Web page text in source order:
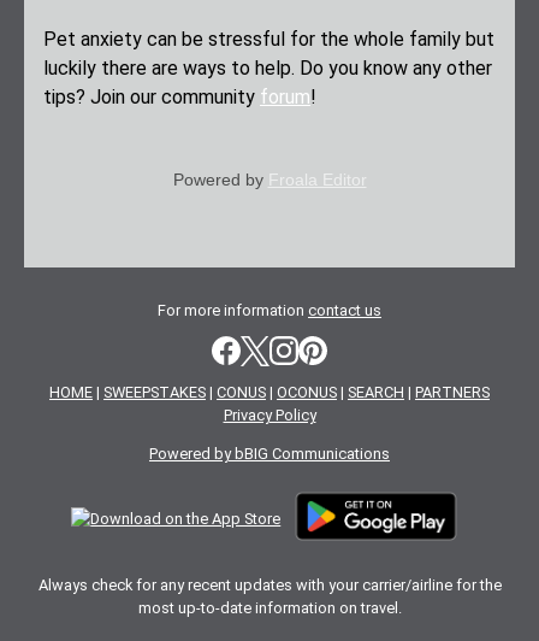
Pet anxiety can be stressful for the whole family but
luckily there are ways to help. Do you know any other
tips? Join our community forum!
Powered by Froala Editor
For more information contact us
HOME | SWEEPSTAKES | CONUS | OCONUS | SEARCH | PARTNERS
Privacy Policy
Powered by bBIG Communications
Always check for any recent updates with your carrier/airline for the
most up-to-date information on travel.